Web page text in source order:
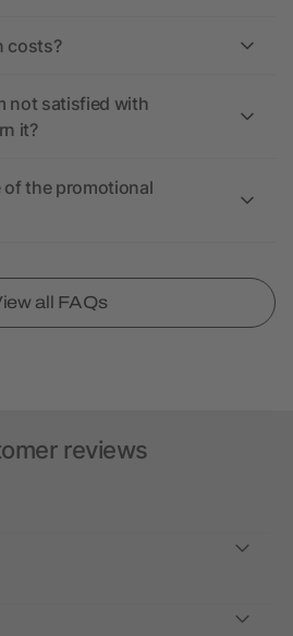
costs?
not satisfied with
it?
of the promotional
all FAQs
reviews